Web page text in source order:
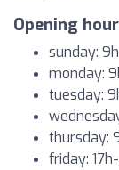
Opening
sunday:
monday:
tuesday:
thursday:
friday: